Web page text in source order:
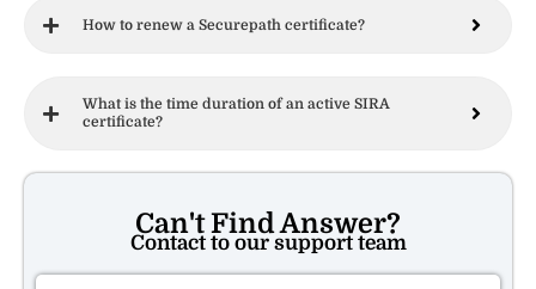
How to renew a Securepath certificate?
What is the time duration of an active SIRA
certificate?
Can't Find Answer?
Contact to our support team